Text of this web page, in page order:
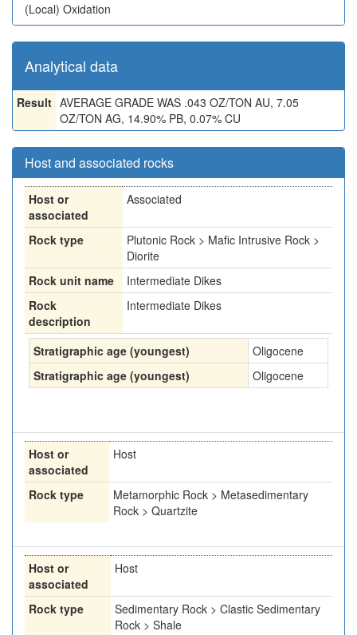
(Local) Oxidation
Analytical data
Result AVERAGE GRADE WAS .043 OZ/TON AU, 7.05
OZ/TON AG, 14.90% PB, 0.07% CU
Host and associated rocks
Host or
associated
Associated
Rock type
Plutonic Rock > Mafic Intrusive Rock >
Diorite
Rock unit name
Intermediate Dikes
Rock
description
Intermediate Dikes
Stratigraphic age (youngest)
Oligocene
Stratigraphic age (youngest)
Oligocene
Host or
associated
Host
Rock type
Metamorphic Rock > Metasedimentary
Rock > Quartzite
Host or
associated
Host
Rock type
Sedimentary Rock > Clastic Sedimentary
Rock > Shale